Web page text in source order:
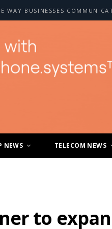
NEWS TELECOM NEWS
to